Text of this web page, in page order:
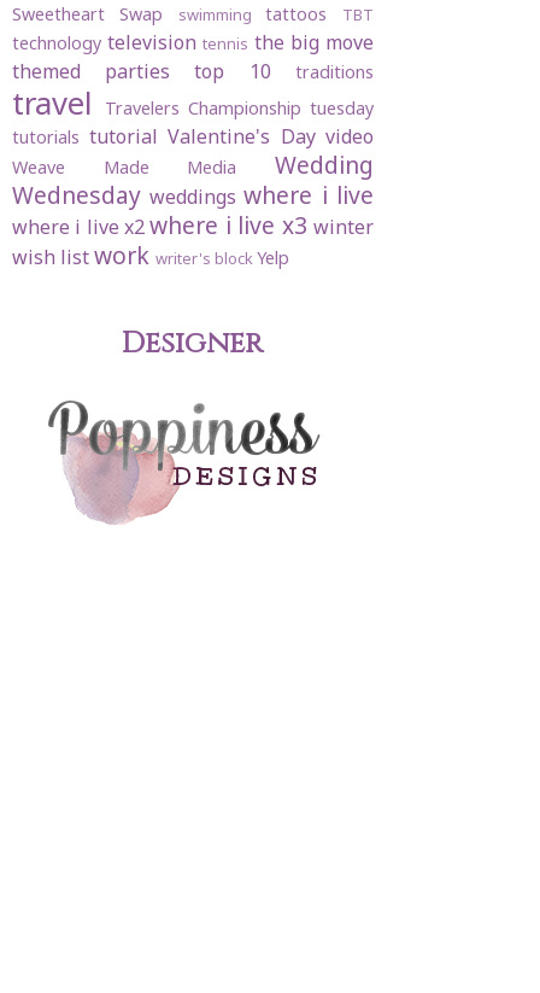
Sweetheart Swap swimming tattoos TBT
technology television tennis the big move
themed parties
top 10 traditions
travel Travelers Championship tuesday
tutorials tutorial Valentine's Day video
Weave Made Media
Wedding
Wednesday weddings where i live
where i live x2 where i live x3 winter
wish listwork writer's blockYelp
Designer